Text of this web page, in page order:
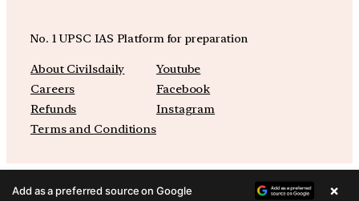
No. 1 UPSC IAS Platform for preparation
About Civilsdaily
Careers
Refunds
Terms and Conditions
Youtube
Facebook
Instagram
Add as a preferred source on Google ×